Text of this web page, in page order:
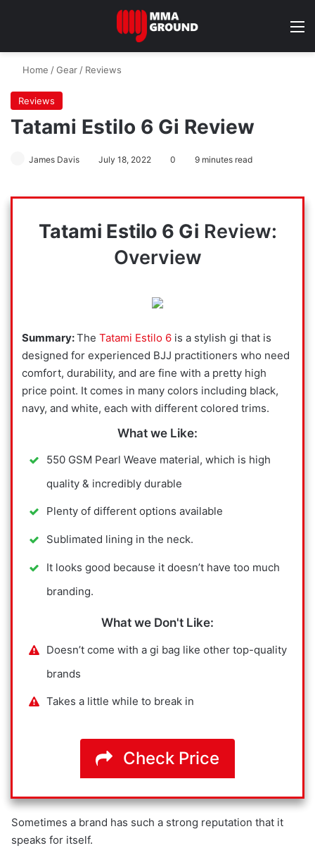
Home /Gear / Reviews
Reviews
Tatami Estilo 6 Gi Review
James Davis July 18, 2022 0 9 minutes read
Tatami Estilo 6 Gi Review:
Overview
Summary:The Tatami Estilo 6 is a stylish gi that is
designed for experienced BJJ practitioners who need
comfort, durability, and are fine with a pretty high
price point. It comes in many colors including black,
navy, and white, each with different colored trims.
What we Like:
550 GSM Pearl Weave material, which is high
quality & incredibly durable
Plenty of different options available
Sublimated lining in the neck.
It looks good because it doesn’t have too much
branding.
What we Don't Like:
Doesn’t come with a gi bag like other top-quality
brands
Takes a little while to break in
Check Price
Sometimes a brand has such a strong reputation that it
speaks for itself.